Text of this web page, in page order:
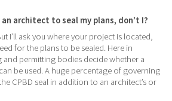
architect to seal my plans, don’t I?
I’ll ask you where your project is located,
for the plans to be sealed. Here in
permitting bodies decide whether a
be used. A huge percentage of governing
CPBD seal in addition to an architect’s or